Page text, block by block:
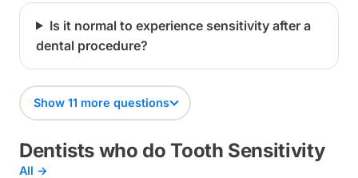
Is it normal to experience sensitivity after a
dental procedure?
Show 11 more questions
Dentists who do Tooth Sensitivity
All →